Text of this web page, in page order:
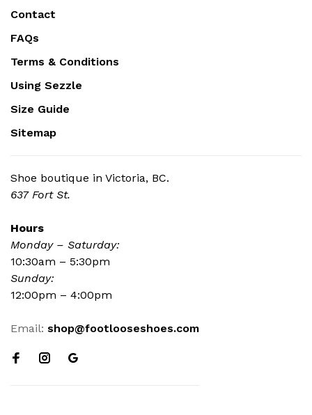
Contact
FAQs
Terms & Conditions
Using Sezzle
Size Guide
Sitemap
Shoe boutique in Victoria, BC.
637 Fort St.
Hours
Monday – Saturday:
10:30am – 5:30pm
Sunday:
12:00pm – 4:00pm
Email: shop@footlooseshoes.com